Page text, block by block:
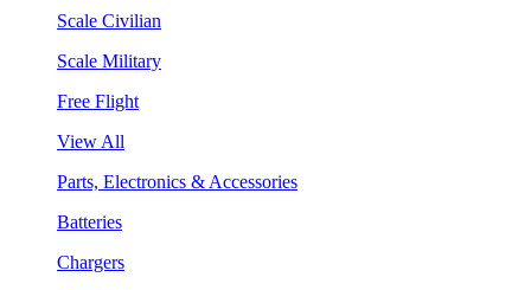
Scale Civilian
Scale Military
Free Flight
View All
Parts, Electronics & Accessories
Batteries
Chargers